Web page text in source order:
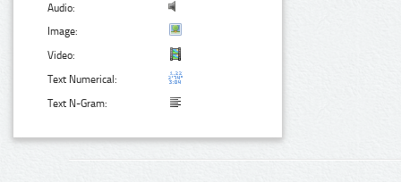
Audio:
Image:
Video:
Text Numerical:
Text N-Gram: